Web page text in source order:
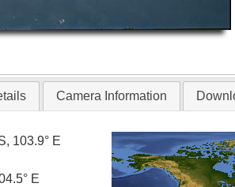
Camera Information
103.9° E
E